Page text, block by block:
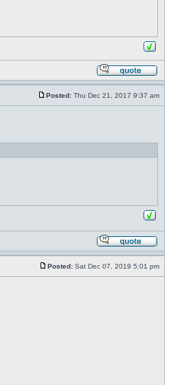
Posted: Thu Dec 21, 2017 9:37 am
Posted: Sat Dec 07, 2019 5:01 pm